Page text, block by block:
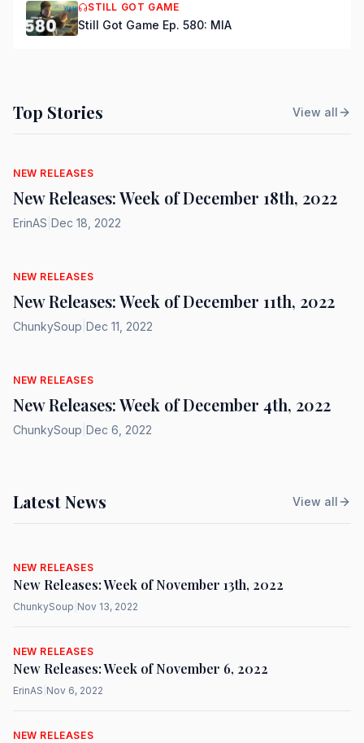
STILL GOT GAME
Still Got Game Ep. 580: MIA
Top Stories View all
NEW RELEASES
New Releases: Week of December 18th, 2022
ErinAS Dec 18, 2022
NEW RELEASES
New Releases: Week of December 11th, 2022
ChunkySoup Dec 11, 2022
NEW RELEASES
New Releases: Week of December 4th, 2022
ChunkySoup Dec 6, 2022
Latest News View all
NEW RELEASES
New Releases: Week of November 13th, 2022
ChunkySoup Nov 13, 2022
NEW RELEASES
New Releases: Week of November 6, 2022
ErinAS Nov 6, 2022
NEW RELEASES